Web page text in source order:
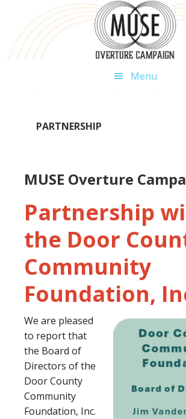
primary
navigation
content
footer
Menu
PARTNERSHIP
MUSE Overture
Partnership
the Door
Community
Foundation,
We are pleased
to report that
the Board of
Directors of the
Door County
Community
Foundation, Inc.